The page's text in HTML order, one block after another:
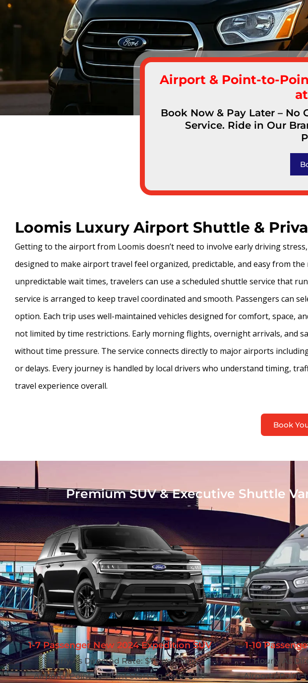
Airport & Point-to-
Book Now & Pay Later – No
Service. Ride in Our
Loomis Luxury Airport Shuttle &
Getting to the airport from Loomis doesn’t need to involve early driving
designed to make airport travel feel organized, predictable, and easy from
unpredictable wait times, travelers can use a scheduled shuttle service that
service is arranged to keep travel coordinated and smooth. Passengers can
option. Each trip uses well-maintained vehicles designed for comfort, space,
not limited by time restrictions. Early morning flights, overnight arrivals, and
without time pressure. The service connects directly to major airports
or delays. Every journey is handled by local drivers who understand timing,
travel experience overall.
Book
Premium SUV & Executive Shuttle
1-7 Passenger New 2024 Expedition SUV
Hourly As Directed Rate: $75 per hour
Airport / Point-to-Point Starting Rate: $150
1-10
Hourly As
Airport / Point-